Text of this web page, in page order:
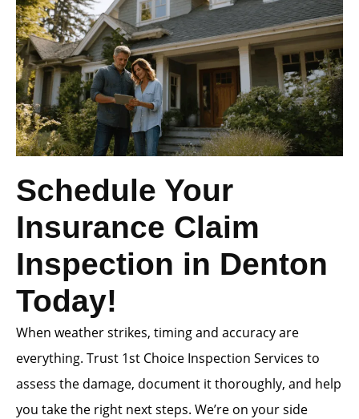
Schedule Your
Insurance Claim
Inspection in Denton
Today!
When weather strikes, timing and accuracy are
everything. Trust 1st Choice Inspection Services to
assess the damage, document it thoroughly, and help
you take the right next steps. We’re on your side